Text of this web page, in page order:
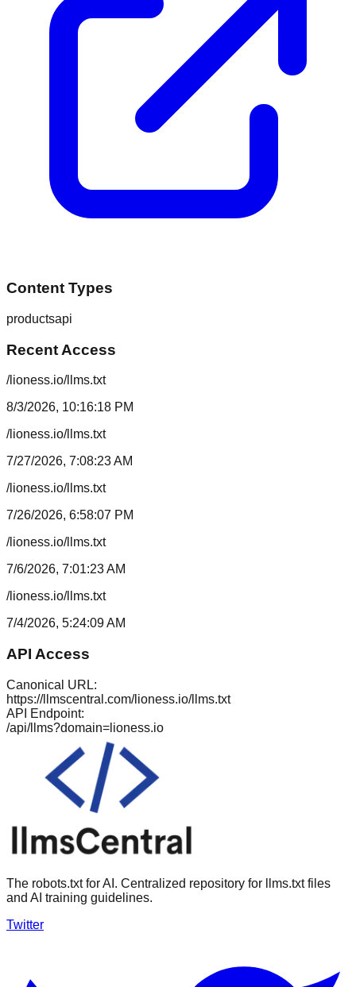
Content Types
productsapi
Recent Access
/lioness.io/llms.txt
8/3/2026, 10:16:18 PM
/lioness.io/llms.txt
7/27/2026, 7:08:23 AM
/lioness.io/llms.txt
7/26/2026, 6:58:07 PM
/lioness.io/llms.txt
7/6/2026, 7:01:23 AM
/lioness.io/llms.txt
7/4/2026, 5:24:09 AM
API Access
Canonical URL:
https://llmscentral.com/lioness.io/llms.txt
API Endpoint:
/api/llms?domain= lioness.io
The robots.txt for AI. Centralized repository for llms.txt files
and AI training guidelines.
Twitter